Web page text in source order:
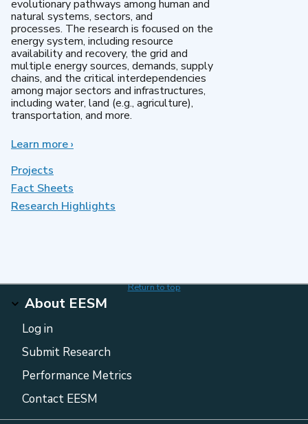
evolutionary pathways among human and
natural systems, sectors, and
processes. The research is focused on the
energy system, including resource
availability and recovery, the grid and
multiple energy sources, demands, supply
chains, and the critical interdependencies
among major sectors and infrastructures,
including water, land (e.g., agriculture),
transportation, and more.
Learn moreabout
›
Projects
Fact Sheets
Research Highlights
Return to top
About EESM
Log in
Submit Research
Performance Metrics
Contact EESM